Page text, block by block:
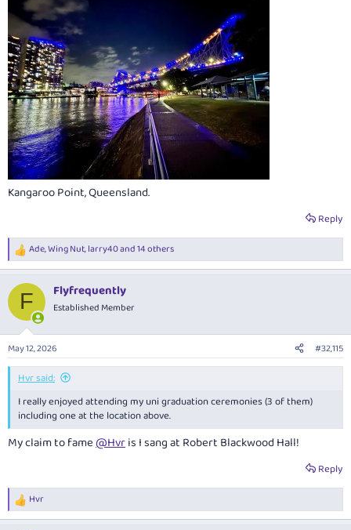
Kangaroo Point, Queensland.
Reply
R
e
c
i
n
s
:
Ade,Wing Nut,larry40and 14 others
F Flyfrequently
Established Member
May 12, 2026 #32,115
Hvr said:
I really enjoyed attending my uni graduation ceremonies (3 of them)
including one at the location above.
My claim to fame@Hvris I sang at Robert Blackwood Hall!
Reply
R
e
Hvr